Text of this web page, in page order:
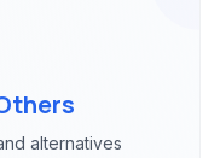
alternatives